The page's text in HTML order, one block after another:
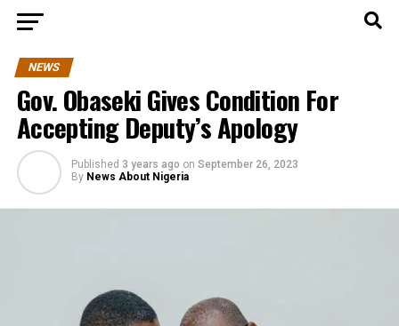
NEWS
Gov. Obaseki Gives Condition For
Accepting Deputy’s Apology
Published 3 years ago on September 26, 2023
By News About Nigeria